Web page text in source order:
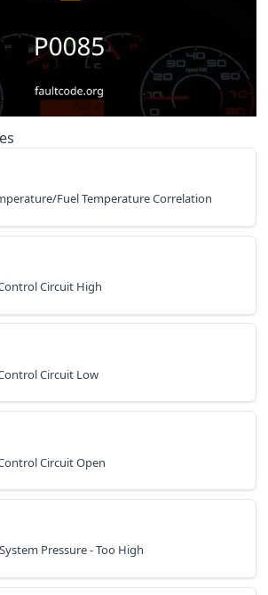
Fuel Temperature Correlation
Circuit High
Circuit Low
Circuit Open
Pressure - Too High